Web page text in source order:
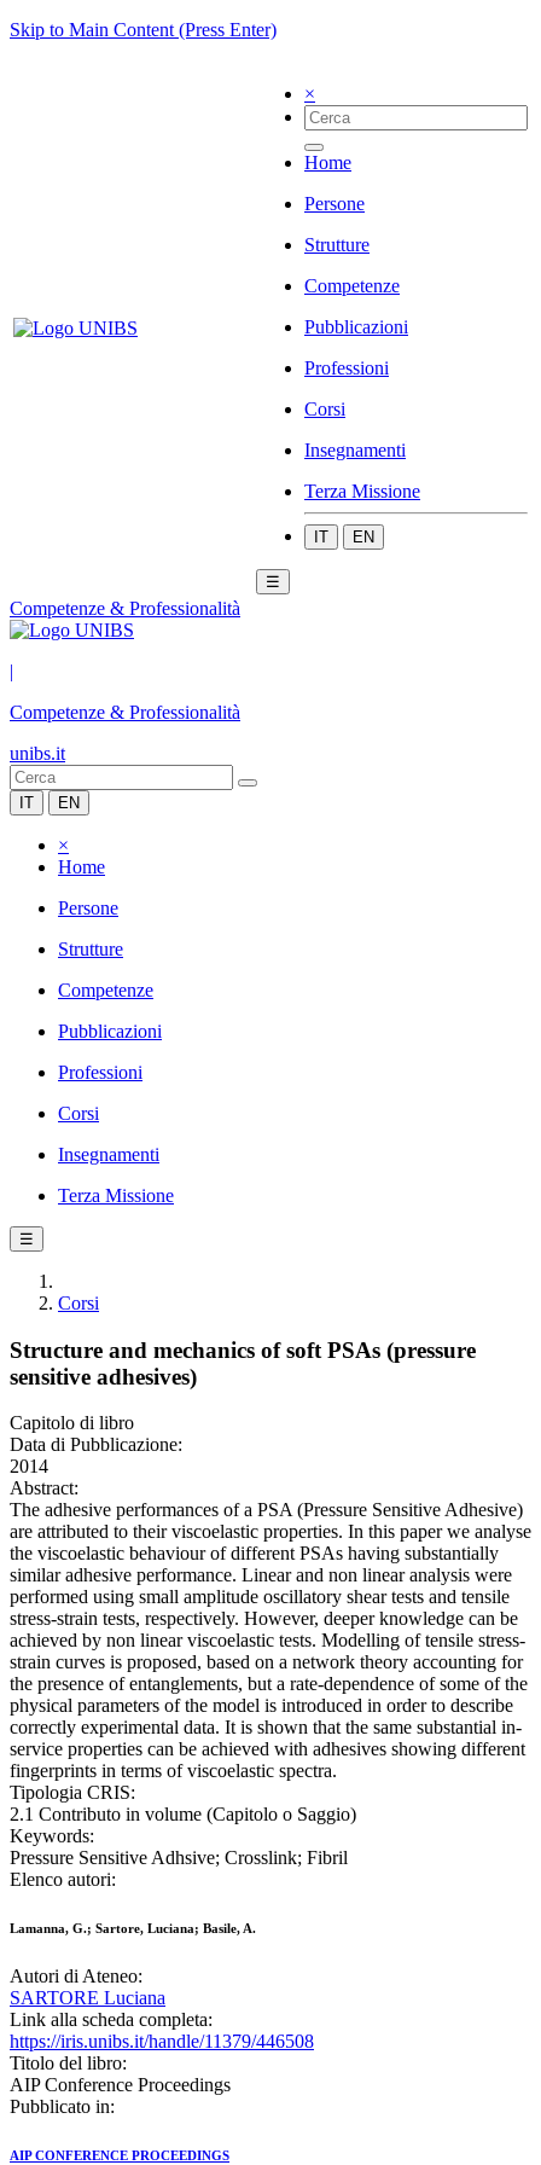
Skip to Main Content (Press Enter)
×
Home
Persone
Strutture
Competenze
Pubblicazioni
Professioni
Corsi
Insegnamenti
Terza Missione
IT EN
☰
Competenze & Professionalità
|
Competenze & Professionalità
unibs.it
IT EN
×
Home
Persone
Strutture
Competenze
Pubblicazioni
Professioni
Corsi
Insegnamenti
Terza Missione
☰
Corsi
Structure and mechanics of soft PSAs (pressure
sensitive adhesives)
Capitolo di libro
Data di Pubblicazione:
2014
Abstract:
The adhesive performances of a PSA (Pressure Sensitive Adhesive)
are attributed to their viscoelastic properties. In this paper we analyse
the viscoelastic behaviour of different PSAs having substantially
similar adhesive performance. Linear and non linear analysis were
performed using small amplitude oscillatory shear tests and tensile
stress-strain tests, respectively. However, deeper knowledge can be
achieved by non linear viscoelastic tests. Modelling of tensile stress-
strain curves is proposed, based on a network theory accounting for
the presence of entanglements, but a rate-dependence of some of the
physical parameters of the model is introduced in order to describe
correctly experimental data. It is shown that the same substantial in-
service properties can be achieved with adhesives showing different
fingerprints in terms of viscoelastic spectra.
Tipologia CRIS:
2.1 Contributo in volume (Capitolo o Saggio)
Keywords:
Pressure Sensitive Adhsive; Crosslink; Fibril
Elenco autori:
Lamanna, G.; Sartore, Luciana; Basile, A.
Autori di Ateneo:
SARTORE Luciana
Link alla scheda completa:
https://iris.unibs.it/handle/11379/446508
Titolo del libro:
AIP Conference Proceedings
Pubblicato in:
AIP CONFERENCE PROCEEDINGS